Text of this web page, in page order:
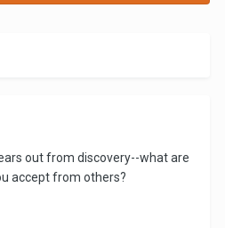
out from discovery--what are
accept from others?